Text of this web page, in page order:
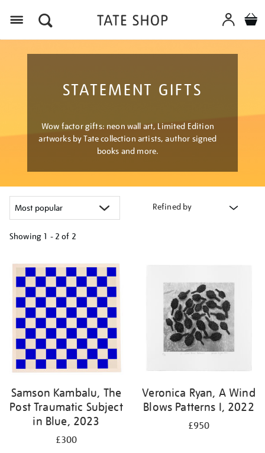
STATEMENT GIFTS
Wow factor gifts: neon wall art, Limited Edition
artworks by Tate collection artists, author signed
books and more.
Refined by
Showing 1 - 2 of 2
Samson Kambalu, The
Post Traumatic Subject
in Blue, 2023
£300
Veronica Ryan, A Wind
Blows Patterns I, 2022
£950